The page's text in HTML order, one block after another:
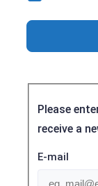
Please
receive a
E-mail